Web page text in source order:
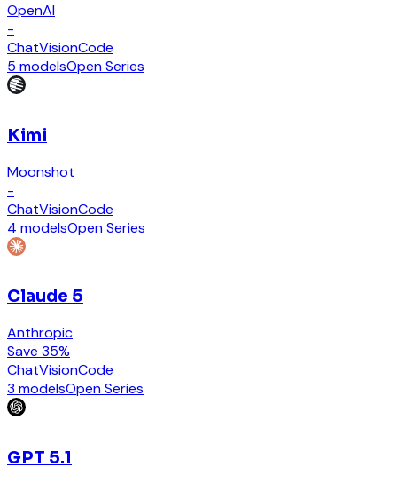
OpenAI
-
ChatVisionCode
5 modelsOpen Series
Kimi
Moonshot
-
ChatVisionCode
4 modelsOpen Series
Claude 5
Anthropic
Save 35%
ChatVisionCode
3 modelsOpen Series
GPT 5.1